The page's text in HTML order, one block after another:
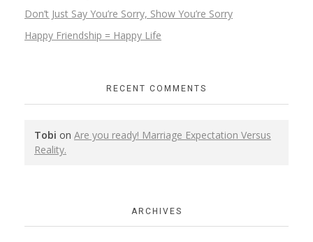
Don’t Just Say You’re Sorry, Show You’re Sorry
Happy Friendship = Happy Life
RECENT COMMENTS
Tobi on Are you ready! Marriage Expectation Versus
Reality.
ARCHIVES